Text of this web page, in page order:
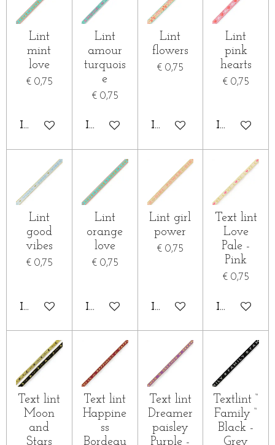
Lint
mint
love
€ 0,75
IN WINKELWAGEN
Lint
amour
turquois
e
€ 0,75
IN WINKELWAGEN
Lint
flowers
€ 0,75
IN WINKELWAGEN
Lint
pink
hearts
€ 0,75
IN
Lint
good
vibes
€ 0,75
IN WINKELWAGEN
Lint
orange
love
€ 0,75
IN WINKELWAGEN
Lint girl
power
€ 0,75
IN WINKELWAGEN
Text lint
Love
Pale -
Pink
€ 0,75
IN
Text lint
Moon
and
Stars
Text lint
Happine
ss
Bordeau
Text lint
Dreamer
paisley
Purple -
Textlint “
Family “
Black -
Grey